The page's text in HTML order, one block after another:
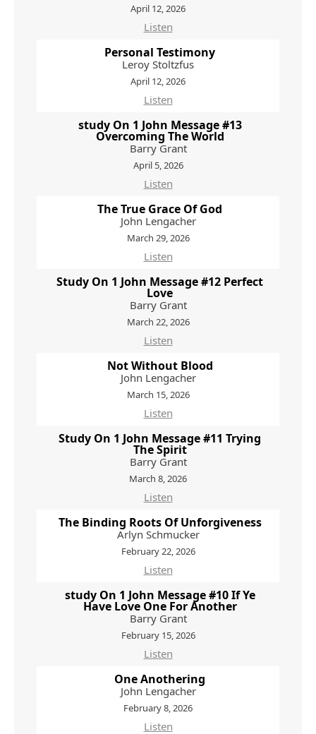
April 12, 2026
Listen
Personal Testimony
Leroy Stoltzfus
April 12, 2026
Listen
study On 1 John Message #13
Overcoming The World
Barry Grant
April 5, 2026
Listen
The True Grace Of God
John Lengacher
March 29, 2026
Listen
Study On 1 John Message #12 Perfect
Love
Barry Grant
March 22, 2026
Listen
Not Without Blood
John Lengacher
March 15, 2026
Listen
Study On 1 John Message #11 Trying
The Spirit
Barry Grant
March 8, 2026
Listen
The Binding Roots Of Unforgiveness
Arlyn Schmucker
February 22, 2026
Listen
study On 1 John Message #10 If Ye
Have Love One For Another
Barry Grant
February 15, 2026
Listen
One Anothering
John Lengacher
February 8, 2026
Listen